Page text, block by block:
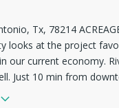
Tx, 78214
looks at the project
our current economy.
Just 10 min from
Reach. In the hub of